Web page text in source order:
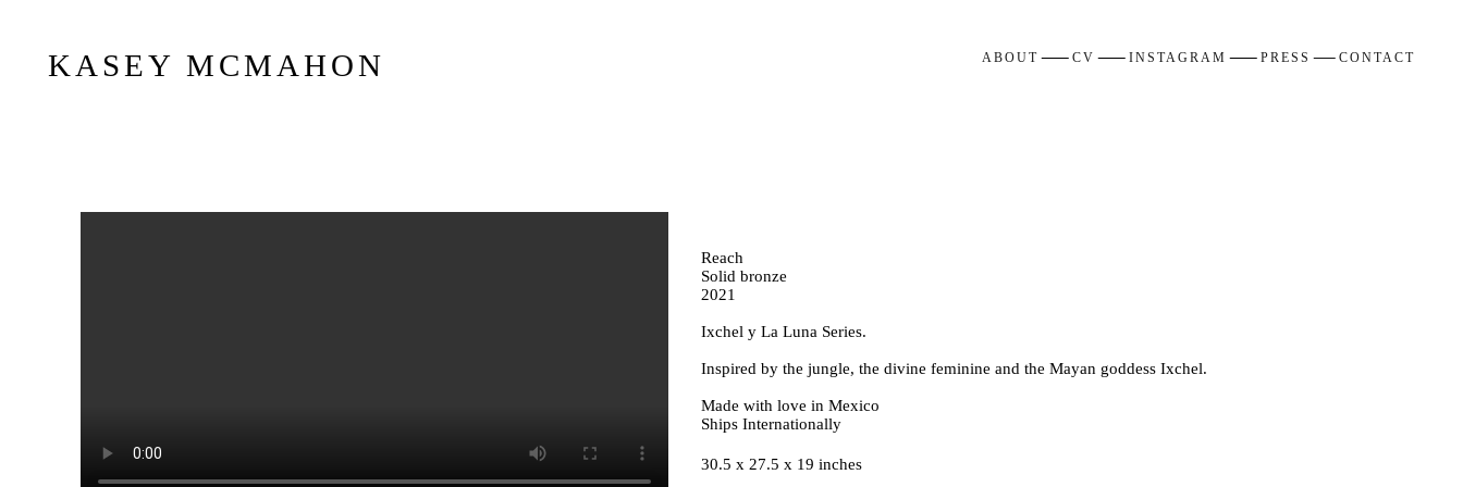
KASEY MCMAHON ABOUT CV INSTAGRAM PRESS CONTACT
Reach
Solid bronze
2021
Ixchel y La Luna Series.
Inspired by the jungle, the divine feminine and the Mayan goddess Ixchel.
Made with love in Mexico
Ships Internationally
30.5 x 27.5 x 19 inches ⁣